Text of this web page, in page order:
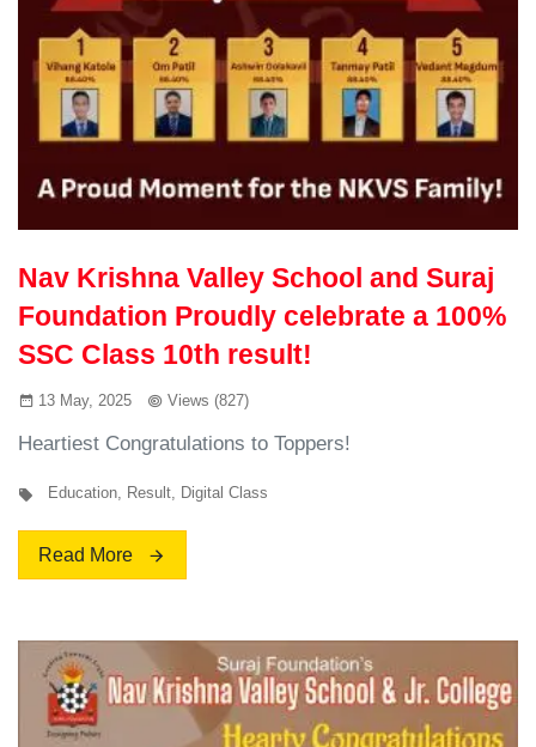
Nav Krishna Valley School and Suraj
Foundation Proudly celebrate a 100%
SSC Class 10th result!
13 May, 2025 Views (827)
Heartiest Congratulations to Toppers!
Education, Result, Digital Class
Read More